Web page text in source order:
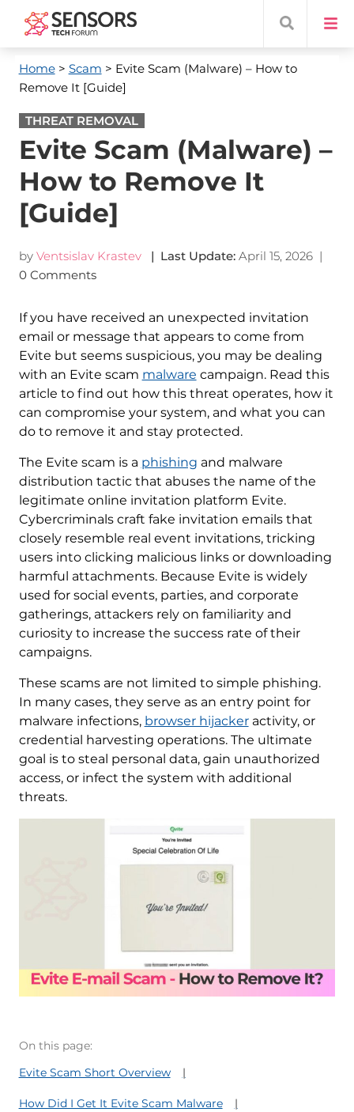
Home> Scam > Evite Scam (Malware) – How to
Remove It [Guide]
THREAT REMOVAL
Evite Scam (Malware) –
How to Remove It
[Guide]
by Ventsislav Krastev | Last Update: April 15, 2026|
0 Comments
If you have received an unexpected invitation
email or message that appears to come from
Evite but seems suspicious, you may be dealing
with an Evite scam malware campaign. Read this
article to find out how this threat operates, how it
can compromise your system, and what you can
do to remove it and stay protected.
The Evite scam is a phishing and malware
distribution tactic that abuses the name of the
legitimate online invitation platform Evite.
Cybercriminals craft fake invitation emails that
closely resemble real event invitations, tricking
users into clicking malicious links or downloading
harmful attachments. Because Evite is widely
used for social events, parties, and corporate
gatherings, attackers rely on familiarity and
curiosity to increase the success rate of their
campaigns.
These scams are not limited to simple phishing.
In many cases, they serve as an entry point for
malware infections, browser hijackeractivity, or
credential harvesting operations. The ultimate
goal is to steal personal data, gain unauthorized
access, or infect the system with additional
threats.
On this page:
Evite Scam Short Overview
How Did I Get It Evite Scam Malware